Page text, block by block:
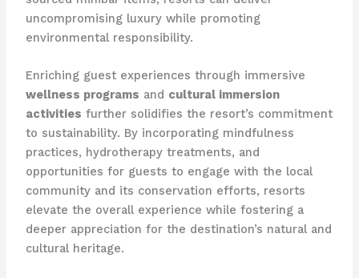
uncompromising luxury while promoting
environmental responsibility.
Enriching guest experiences through immersive
wellness programs and cultural immersion
activities further solidifies the resort’s commitment
to sustainability. By incorporating mindfulness
practices, hydrotherapy treatments, and
opportunities for guests to engage with the local
community and its conservation efforts, resorts
elevate the overall experience while fostering a
deeper appreciation for the destination’s natural and
cultural heritage.